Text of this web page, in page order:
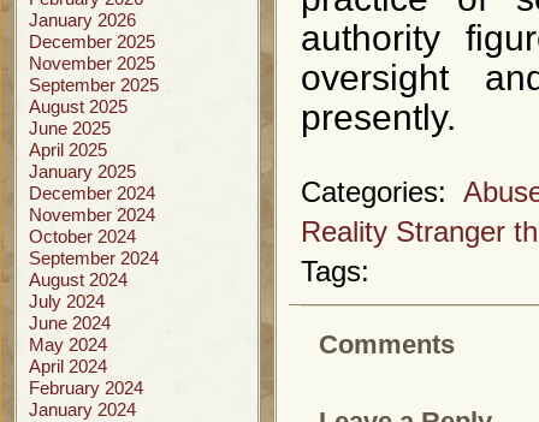
January 2026
December 2025
November 2025
September 2025
August 2025
June 2025
April 2025
January 2025
December 2024
November 2024
October 2024
September 2024
August 2024
July 2024
June 2024
May 2024
April 2024
February 2024
January 2024
authority
oversight
presently.
Categories:
Reality Stranger
Tags:
Comments